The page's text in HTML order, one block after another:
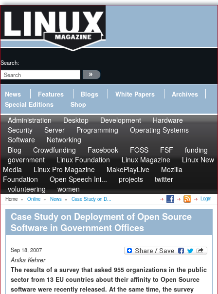
Search:
News Features Blogs White Papers
Archives
Special Editions
Shop
Administration Desktop Development
Hardware
Security
Server Programming
Operating Systems
Software
Networking
Blog
Crowdfunding Facebook FOSS FSF
funding
government
Linux Foundation Linux Magazine
Linux New
Media
Linux Pro Magazine MakePlayLive
Mozilla
Foundation
Open Speech Ini... projects
twitter
volunteering
women
Home » Online » News » Case Study on D... Login
Case Study on Deployment of Open Source
Software in Government Offices
Sep 18, 2007
Anika Kehrer
The results of a survey that asked 955 organizations in the public
sector from 13 EU countries about their affinity to Open Source
software were recently released. At the same time, the survey